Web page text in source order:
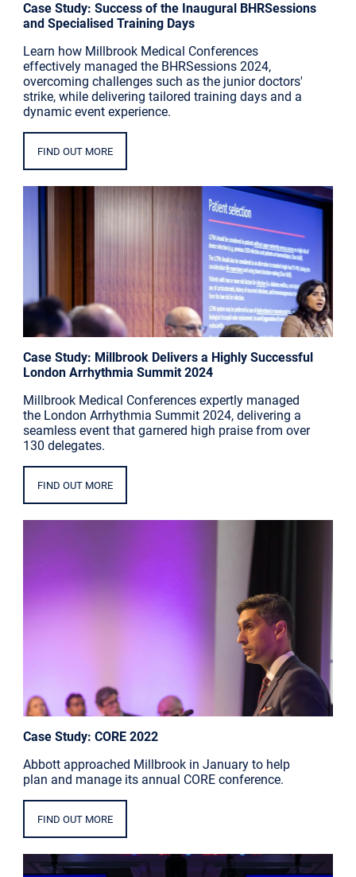
Case Study: Success of the Inaugural BHRSessions
and Specialised Training Days
Learn how Millbrook Medical Conferences
effectively managed the BHRSessions 2024,
overcoming challenges such as the junior doctors'
strike, while delivering tailored training days and a
dynamic event experience.
FIND OUT MORE
Case Study: Millbrook Delivers a Highly Successful
London Arrhythmia Summit 2024
Millbrook Medical Conferences expertly managed
the London Arrhythmia Summit 2024, delivering a
seamless event that garnered high praise from over
130 delegates.
FIND OUT MORE
Case Study: CORE 2022
Abbott approached Millbrook in January to help
plan and manage its annual CORE conference.
FIND OUT MORE